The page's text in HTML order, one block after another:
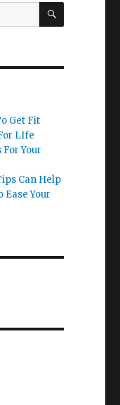
SEARCH
Get Fit
LIfe
Your
Can Help
Ease Your